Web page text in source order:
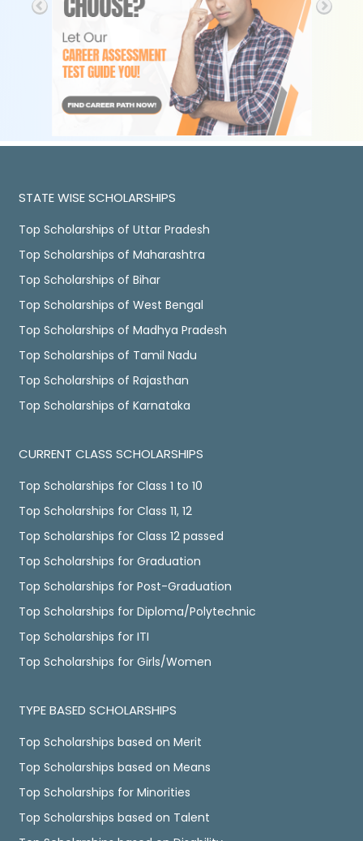
STATE WISE SCHOLARSHIPS
Top Scholarships of Uttar Pradesh
Top Scholarships of Maharashtra
Top Scholarships of Bihar
Top Scholarships of West Bengal
Top Scholarships of Madhya Pradesh
Top Scholarships of Tamil Nadu
Top Scholarships of Rajasthan
Top Scholarships of Karnataka
CURRENT CLASS SCHOLARSHIPS
Top Scholarships for Class 1 to 10
Top Scholarships for Class 11, 12
Top Scholarships for Class 12 passed
Top Scholarships for Graduation
Top Scholarships for Post-Graduation
Top Scholarships for Diploma/Polytechnic
Top Scholarships for ITI
Top Scholarships for Girls/Women
TYPE BASED SCHOLARSHIPS
Top Scholarships based on Merit
Top Scholarships based on Means
Top Scholarships for Minorities
Top Scholarships based on Talent